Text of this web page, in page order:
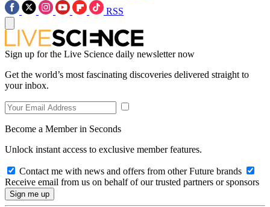
RSS
Sign up for the Live Science daily newsletter now
Get the world’s most fascinating discoveries delivered straight to
your inbox.
Become a Member in Seconds
Unlock instant access to exclusive member features.
Contact me with news and offers from other Future brands
Receive email from us on behalf of our trusted partners or sponsors